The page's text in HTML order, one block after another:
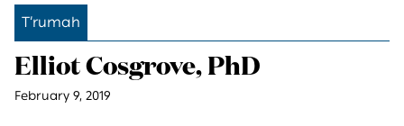
T’rumah
Elliot Cosgrove, PhD
February 9, 2019